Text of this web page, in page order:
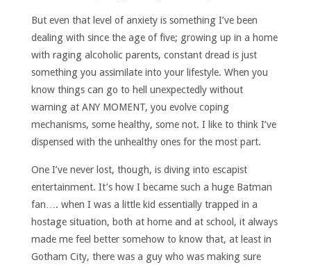
But even that level of anxiety is something I’ve been
dealing with since the age of five; growing up in a home
with raging alcoholic parents, constant dread is just
something you assimilate into your lifestyle. When you
know things can go to hell unexpectedly without
warning at ANY MOMENT, you evolve coping
mechanisms, some healthy, some not. I like to think I’ve
dispensed with the unhealthy ones for the most part.
One I’ve never lost, though, is diving into escapist
entertainment. It’s how I became such a huge Batman
fan…. when I was a little kid essentially trapped in a
hostage situation, both at home and at school, it always
made me feel better somehow to know that, at least in
Gotham City, there was a guy who was making sure